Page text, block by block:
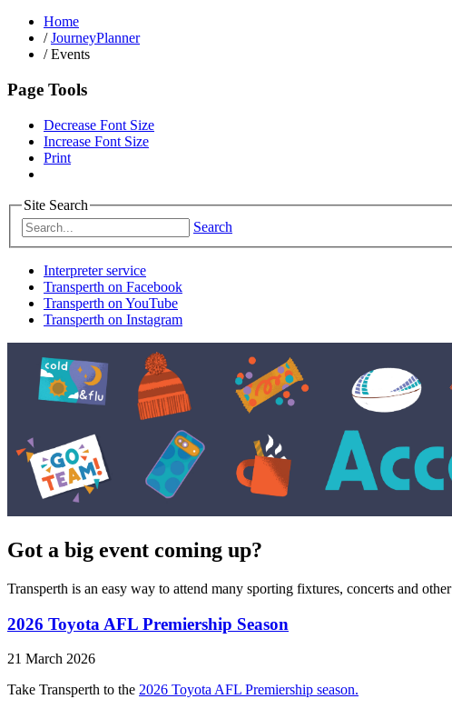
Home
/ JourneyPlanner
/Events
Page Tools
Decrease Font Size
Increase Font Size
Print
Site Search
Search
Interpreter service
Transperth on Facebook
Transperth on YouTube
Transperth on Instagram
Got a big event coming up?
Transperth is an easy way to attend many sporting fixtures, concerts and
2026 Toyota AFL Premiership Season
21 March 2026
Take Transperth to the 2026 Toyota AFL Premiership season.